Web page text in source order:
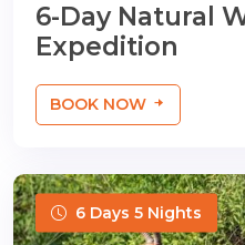
6-Day Natural
Expedition
BOOK NOW
6 Days 5 Nights